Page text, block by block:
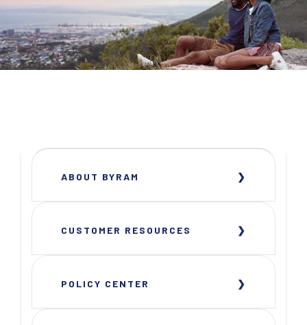
ABOUT BYRAM
CUSTOMER RESOURCES
POLICY CENTER